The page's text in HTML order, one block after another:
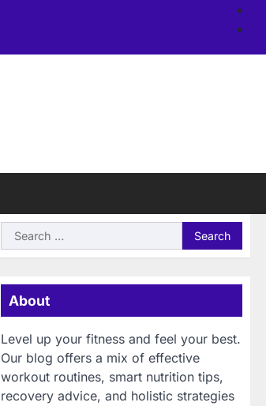
Search
for:
About
Level up your fitness and feel your best.
Our blog offers a mix of effective
workout routines, smart nutrition tips,
recovery advice, and holistic strategies